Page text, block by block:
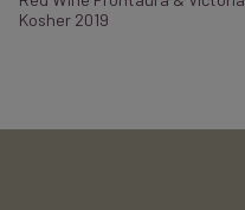
Kosher 2019